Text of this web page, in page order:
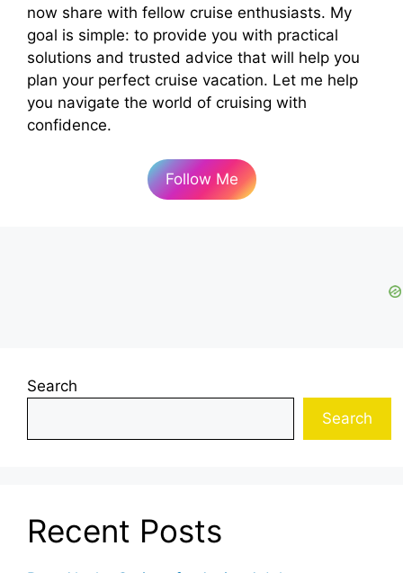
now share with fellow cruise enthusiasts. My
goal is simple: to provide you with practical
solutions and trusted advice that will help you
plan your perfect cruise vacation. Let me help
you navigate the world of cruising with
confidence.
Follow Me
Search
Search
Recent Posts